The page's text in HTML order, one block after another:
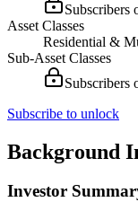
Subscribers
Asset Classes
Residential &
Sub-Asset Classes
Subscribers
Subscribe to unlock
Background
Investor